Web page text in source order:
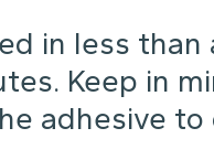
in less than
Keep in
adhesive to